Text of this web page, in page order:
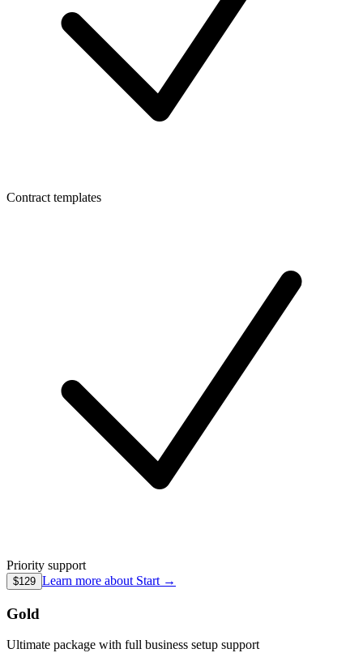
Contract templates
Priority support
$129 Learn more about Start →
Gold
Ultimate package with full business setup support